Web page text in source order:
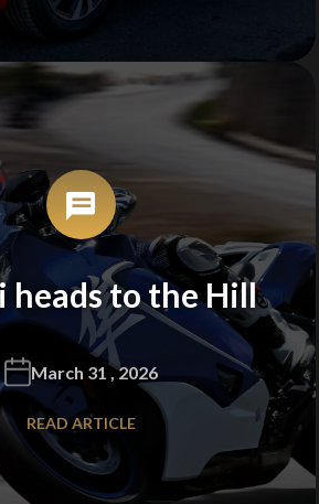
heads to the Hill
March 31 , 2026
READ ARTICLE
assess
second-hand vehicles
Take me to Screan